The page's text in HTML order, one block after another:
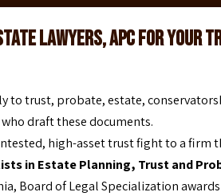
Lawyers, APC for Your
to trust, probate, estate,
draft these documents.
high-asset trust fight to a firm
in Estate Planning, Trust and
Board of Legal Specialization